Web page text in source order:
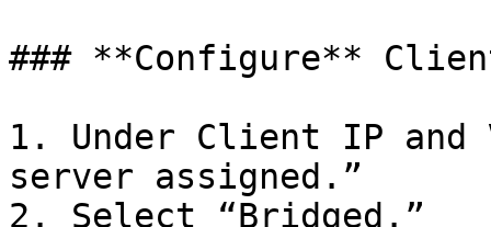
### **Configure**
1. Under Client IP and
server assigned.”
2. Select “Bridged.”